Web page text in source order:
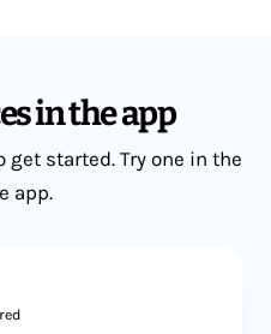
in the app
started. Try one in the
app.